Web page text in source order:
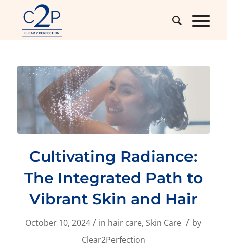
Cultivating Radiance:
The Integrated Path to
Vibrant Skin and Hair
October 10, 2024 / in hair care, Skin Care / by
Clear2Perfection